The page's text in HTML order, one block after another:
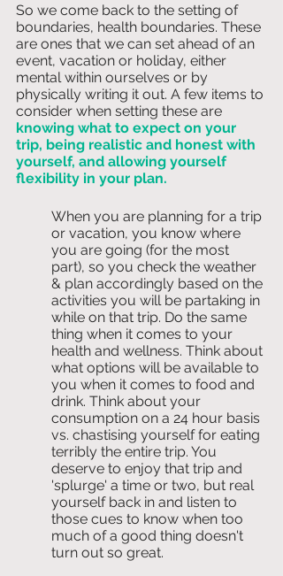
So we come back to the setting of
boundaries, health boundaries. These
are ones that we can set ahead of an
event, vacation or holiday, either
mental within ourselves or by
physically writing it out. A few items to
consider when setting these are
knowing what to expect on your
trip, being realistic and honest with
yourself, and allowing yourself
flexibility in your plan.
When you are planning for a trip
or vacation, you know where
you are going (for the most
part), so you check the weather
& plan accordingly based on the
activities you will be partaking in
while on that trip. Do the same
thing when it comes to your
health and wellness. Think about
what options will be available to
you when it comes to food and
drink. Think about your
consumption on a 24 hour basis
vs. chastising yourself for eating
terribly the entire trip. You
deserve to enjoy that trip and
'splurge' a time or two, but real
yourself back in and listen to
those cues to know when too
much of a good thing doesn't
turn out so great.